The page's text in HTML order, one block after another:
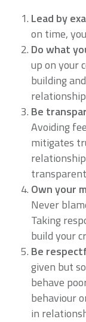
Lead by
on time,
Do what
up on your
building
Be
Avoiding
mitigates
Own your
Never
Taking
build your
Be
given but
behave
behaviour
in